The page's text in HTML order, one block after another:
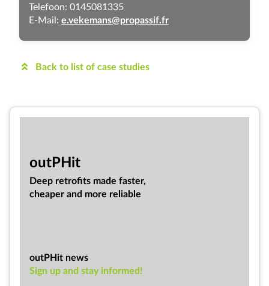
Telefoon: 0145081335
E-Mail: e.vekemans@propassif.fr
Back to list of case studies
out­PHit
Deep ret­ro­fits made faster,
cheap­er and more re­li­able
outPHit news
Sign up and stay informed!